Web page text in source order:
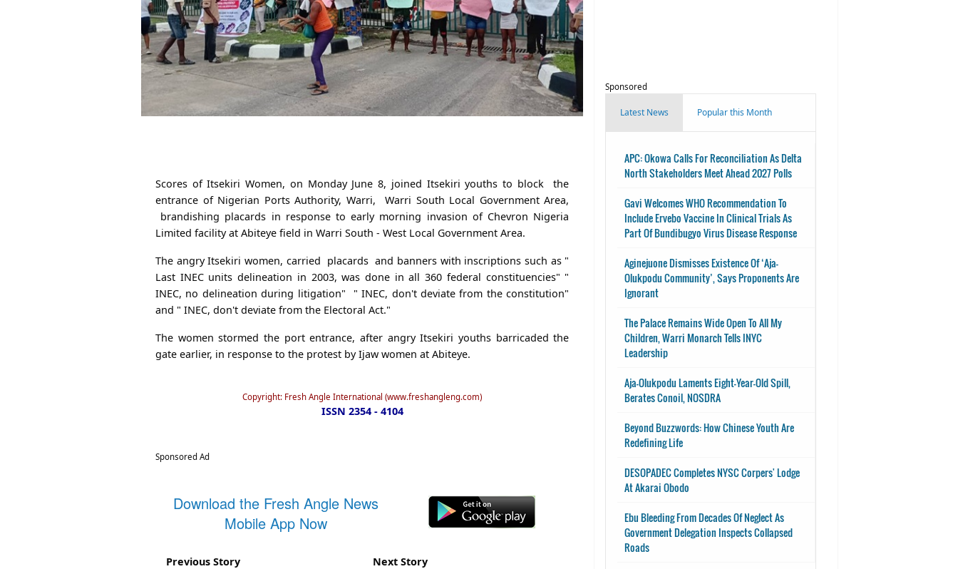
Scores of Itsekiri Women, on Monday June 8, joined Itsekiri youths to block the
entrance of Nigerian Ports Authority, Warri, Warri South Local Government Area,
brandishing placards in response to early morning invasion of Chevron Nigeria
Limited facility at Abiteye field in Warri South - West Local Government Area.
The angry Itsekiri women, carried placards and banners with inscriptions such as "
Last INEC units delineation in 2003, was done in all 360 federal constituencies" "
INEC, no delineation during litigation" " INEC, don't deviate from the constitution"
and " INEC, don't deviate from the Electoral Act."
The women stormed the port entrance, after angry Itsekiri youths barricaded the
gate earlier, in response to the protest by Ijaw women at Abiteye.
Copyright: Fresh Angle International (www.freshangleng.com)
ISSN 2354 - 4104
Sponsored Ad
Download the Fresh Angle News
Mobile App Now
Previous Story Next Story
Sponsored
Latest News Popular this Month
APC: Okowa Calls For Reconciliation As Delta
North Stakeholders Meet Ahead 2027 Polls
Gavi Welcomes WHO Recommendation To
Include Ervebo Vaccine In Clinical Trials As
Part Of Bundibugyo Virus Disease Response
Aginejuone Dismisses Existence Of ‘Aja-
Olukpodu Community’, Says Proponents Are
Ignorant
The Palace Remains Wide Open To All My
Children, Warri Monarch Tells INYC
Leadership
Aja-Olukpodu Laments Eight-Year-Old Spill,
Berates Conoil, NOSDRA
Beyond Buzzwords: How Chinese Youth Are
Redefining Life
DESOPADEC Completes NYSC Corpers' Lodge
At Akarai Obodo
Ebu Bleeding From Decades Of Neglect As
Government Delegation Inspects Collapsed
Roads